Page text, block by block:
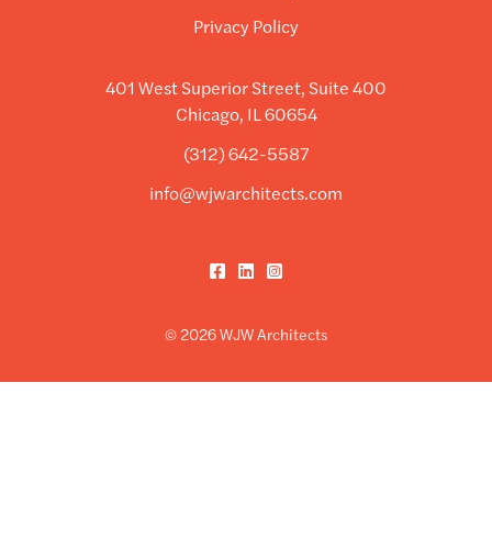
Privacy Policy
401 West Superior Street, Suite 400
Chicago, IL 60654
(312) 642-5587
info@wjwarchitects.com
Facebook
LinkedInInstagram
© 2026 WJW Architects